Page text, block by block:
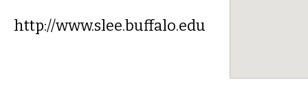
http://www.slee.buffalo.edu